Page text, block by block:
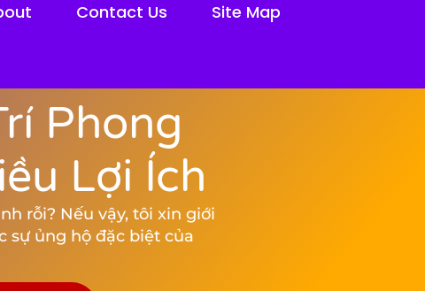
Contact Us Site Map
Phong
Lợi Ích
rỗi? Nếu vậy, tôi xin giới
sự ủng hộ đặc biệt của